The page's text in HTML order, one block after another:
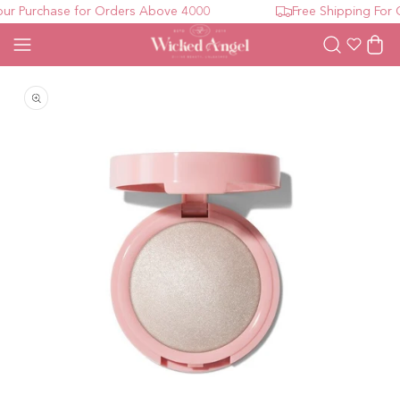
Purchase for Orders Above 4000 Free Shipping For
WishlistCart